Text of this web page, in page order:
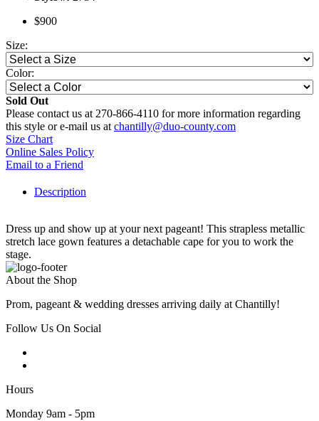
$900
Size:
Color:
Sold Out
Please contact us at 270-866-4110 for more information regarding
this style or e-mail us at chantilly@duo-county.com
Size Chart
Online Sales Policy
Email to a Friend
Description
Dress up and show up at your next pageant! This strapless metallic
stretch lace gown features a detachable cape for you to work the
stage.
About the Shop
Prom, pageant & wedding dresses arriving daily at Chantilly!
Follow Us On Social
Hours
Monday 9am - 5pm